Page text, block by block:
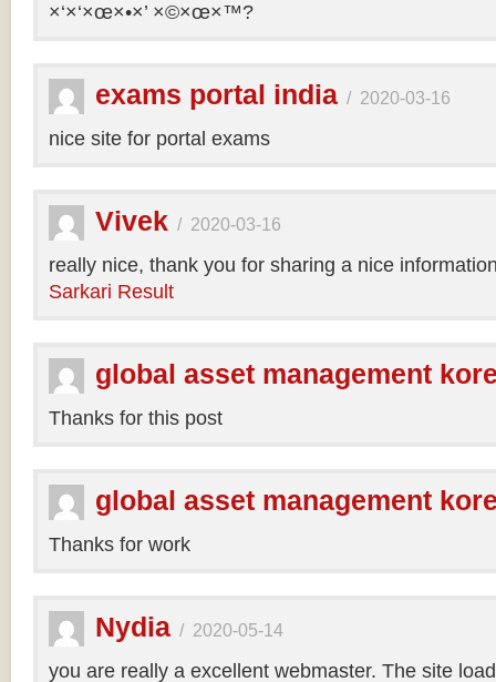
×‘×‘×œ×•×’ ×©×œ×™?
exams portal india / 2020-03-16
nice site for portal exams
Vivek / 2020-03-16
really nice, thank you for sharing a nice
Sarkari Result
global asset management
Thanks for this post
global asset management
Thanks for work
Nydia / 2020-05-14
you are really a excellent webmaster. The site